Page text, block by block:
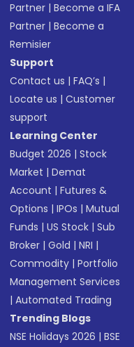
Partner |Become a IFA
Partner |Become a
Remisier
Support
Contact us |FAQ’s |
Locate us |Customer
support
Learning Center
Budget 2026 |Stock
Market |Demat
Account |Futures &
Options |IPOs |Mutual
Funds |US Stock |Sub
Broker |Gold |NRI |
Commodity |Portfolio
Management Services
|Automated Trading
Trending Blogs
NSE Holidays 2026 |BSE